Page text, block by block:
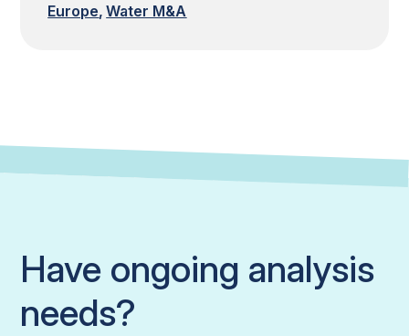
Europe Water M&A
Have ongoing analysis
needs?